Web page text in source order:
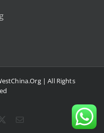
| All Rights
Email